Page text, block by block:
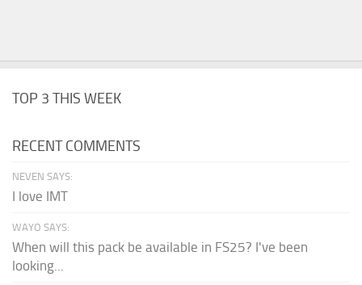
TOP 3 THIS WEEK
RECENT COMMENTS
NEVEN SAYS:
I love IMT
WAYO SAYS:
When will this pack be available in FS25? I've been
looking...